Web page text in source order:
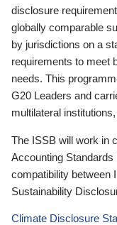
disclosure
globally comparable
by jurisdictions on a
requirements to meet
needs. This
G20 Leaders and
multilateral
The ISSB will work in
Accounting
compatibility between
Sustainability
Climate Disclosure